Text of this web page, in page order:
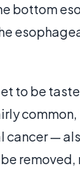
bottom
to be
cancer —